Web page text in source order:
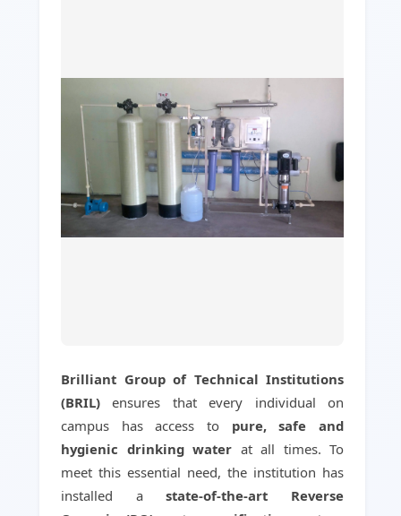
Brilliant Group of Technical Institutions
(BRIL) ensures that every individual on
campus has access to pure, safe and
hygienic drinking water at all times. To
meet this essential need, the institution has
installed astate-of-the-art Reverse